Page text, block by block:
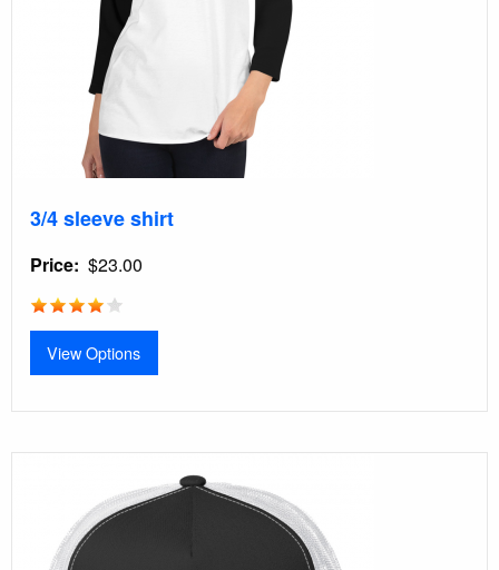
3/4 sleeve shirt
Price $23.00
View Options